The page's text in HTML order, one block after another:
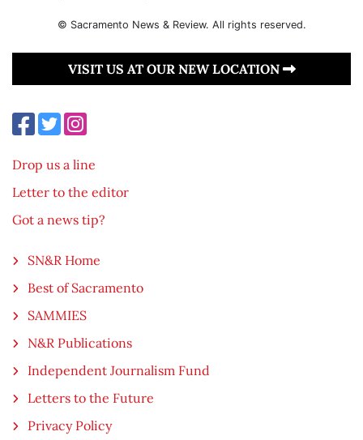
© Sacramento News & Review. All rights reserved.
VISIT US AT OUR NEW LOCATION
Drop us a line
Letter to the editor
Got a news tip?
SN&R Home
Best of Sacramento
SAMMIES
N&R Publications
Independent Journalism Fund
Letters to the Future
Privacy Policy